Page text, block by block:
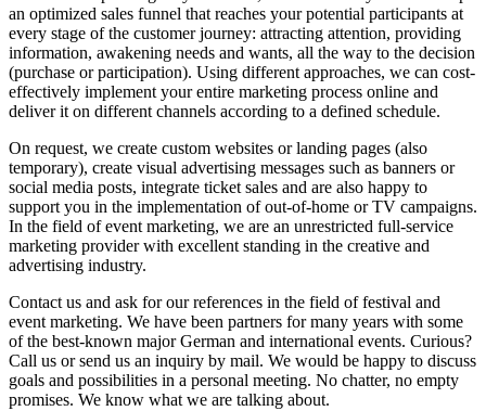
an optimized sales funnel that reaches your potential participants at
every stage of the customer journey: attracting attention, providing
information, awakening needs and wants, all the way to the decision
(purchase or participation). Using different approaches, we can cost-
effectively implement your entire marketing process online and
deliver it on different channels according to a defined schedule.
On request, we create custom websites or landing pages (also
temporary), create visual advertising messages such as banners or
social media posts, integrate ticket sales and are also happy to
support you in the implementation of out-of-home or TV campaigns.
In the field of event marketing, we are an unrestricted full-service
marketing provider with excellent standing in the creative and
advertising industry.
Contact us and ask for our references in the field of festival and
event marketing. We have been partners for many years with some
of the best-known major German and international events. Curious?
Call us or send us an inquiry by mail. We would be happy to discuss
goals and possibilities in a personal meeting. No chatter, no empty
promises. We know what we are talking about.